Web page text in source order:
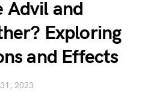
Advil and
Exploring
and Effects
2023